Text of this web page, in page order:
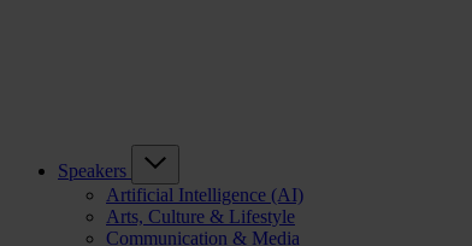
Speakers
Artificial Intelligence (AI)
Arts, Culture & Lifestyle
Communication & Media